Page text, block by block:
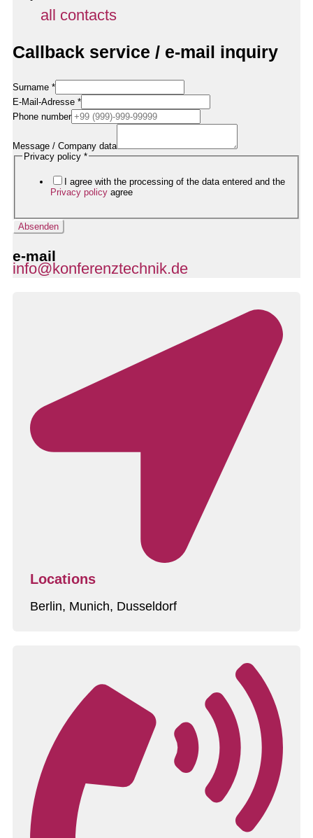
all contacts
Callback service / e-mail inquiry
Surname *
/
Firmendaten
E-Mail-Adresse *
Phone number
Message / Company data
Privacy policy *
I agree with the processing of the data entered and the
Privacy policyagree
Absenden
e-mail
info@konferenztechnik.de
Locations
Berlin, Munich, Dusseldorf